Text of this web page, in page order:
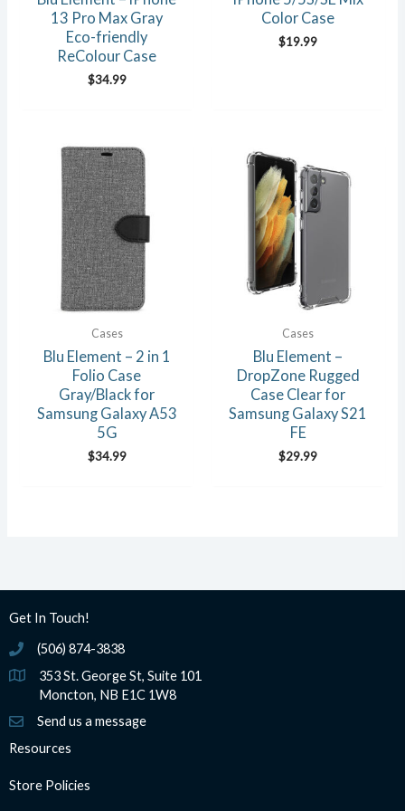
13 Pro Max Gray
Eco-friendly
ReColour Case
$34.99
Color Case
$19.99
Cases
Blu Element – 2 in 1
Folio Case
Gray/Black for
Samsung Galaxy A53
5G
$34.99
Cases
Blu Element –
DropZone Rugged
Case Clear for
Samsung Galaxy S21
FE
$29.99
Get In Touch!
(506) 874-3838
(506) 874-3838
353 St. George St, Suite 101
Moncton, NB E1C 1W8
Send us a message
Resources
Store Policies